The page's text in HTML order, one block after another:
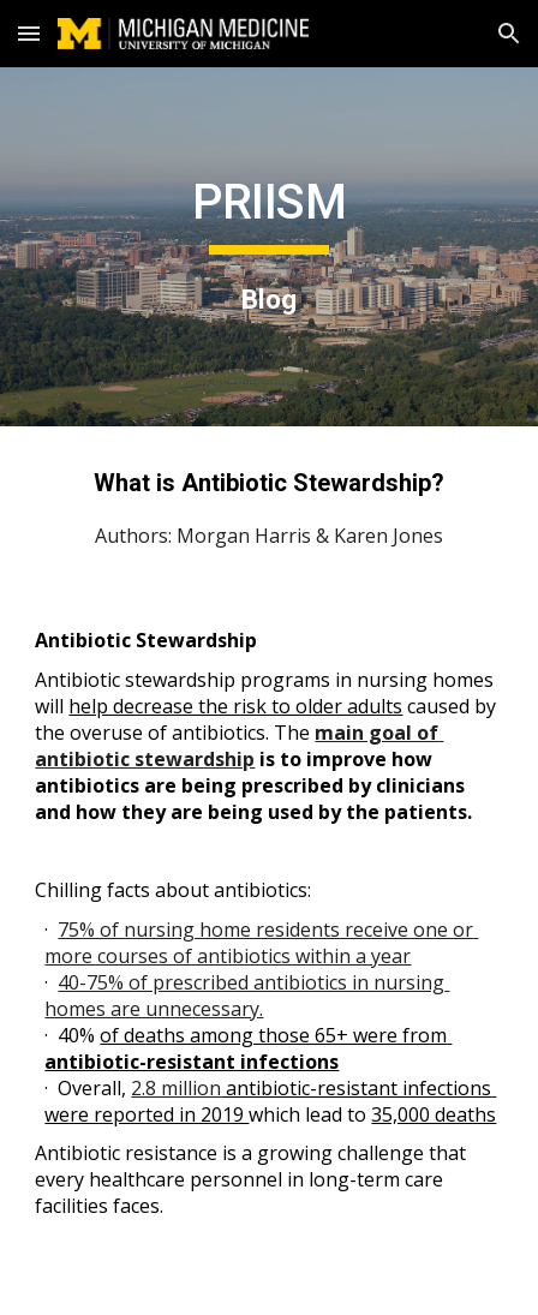
Skip to main content Skip to navigation
PRIISM
Blog
What is Antibiotic Stewardship?
Authors: Morgan Harris & Karen Jones
Antibiotic Stewardship
Antibiotic stewardship programs in nursing homes
will help decrease the risk to older adults caused by
the overuse of antibiotics. The main goal of
antibiotic stewardship is to improve how
antibiotics are being prescribed by clinicians
and how they are being used by the patients.
Chilling facts about antibiotics:
· 75% of nursing home residents receive one or
more courses of antibiotics within a year
· 40-75% of prescribed antibiotics in nursing
homes are unnecessary.
·  40%
antibiotic-resistant infections
·  Overall, 2.8 million antibiotic-resistant infections
were reported in 2019 which lead to 35,000 deaths
Antibiotic resistance is a growing challenge that
every healthcare personnel in long-term care
facilities faces.